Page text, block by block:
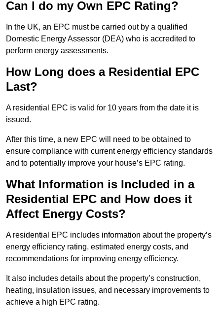
Can I do my Own EPC Rating?
In the UK, an EPC must be carried out by a qualified
Domestic Energy Assessor (DEA) who is accredited to
perform energy assessments.
How Long does a Residential EPC
Last?
A residential EPC is valid for 10 years from the date it is
issued.
After this time, a new EPC will need to be obtained to
ensure compliance with current energy efficiency standards
and to potentially improve your house’s EPC rating.
What Information is Included in a
Residential EPC and How does it
Affect Energy Costs?
A residential EPC includes information about the property’s
energy efficiency rating, estimated energy costs, and
recommendations for improving energy efficiency.
It also includes details about the property’s construction,
heating, insulation issues, and necessary improvements to
achieve a high EPC rating.